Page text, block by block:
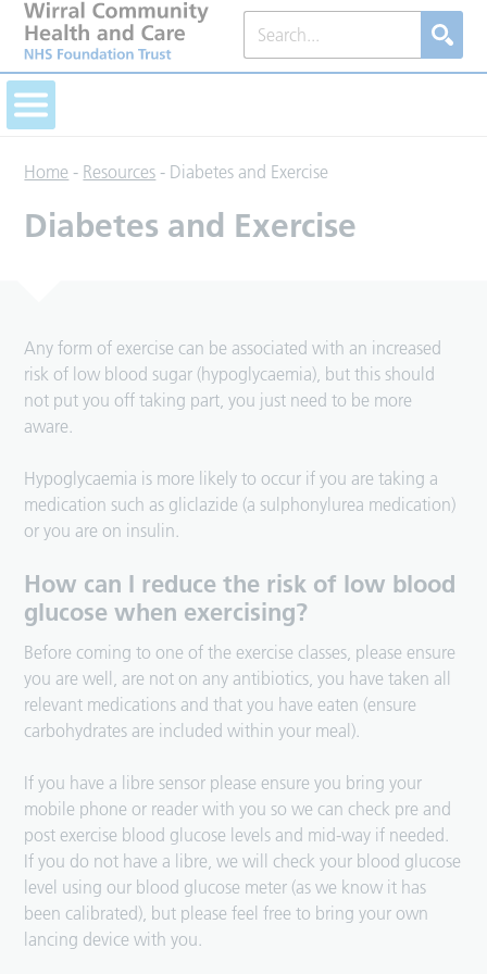
Home - Resources - Diabetes and Exercise
Diabetes and Exercise
Any form of exercise can be associated with an increased
risk of low blood sugar (hypoglycaemia), but this should
not put you off taking part, you just need to be more
aware.
Hypoglycaemia is more likely to occur if you are taking a
medication such as gliclazide (a sulphonylurea medication)
or you are on insulin.
How can I reduce the risk of low blood
glucose when exercising?
Before coming to one of the exercise classes, please ensure
you are well, are not on any antibiotics, you have taken all
relevant medications and that you have eaten (ensure
carbohydrates are included within your meal).
If you have a libre sensor please ensure you bring your
mobile phone or reader with you so we can check pre and
post exercise blood glucose levels and mid-way if needed.
If you do not have a libre, we will check your blood glucose
level using our blood glucose meter (as we know it has
been calibrated), but please feel free to bring your own
lancing device with you.